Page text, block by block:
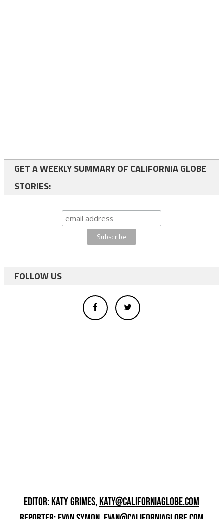
GET A WEEKLY SUMMARY OF CALIFORNIA GLOBE
STORIES:
FOLLOW US
EDITOR: KATY GRIMES,KATY@CALIFORNIAGLOBE.COM